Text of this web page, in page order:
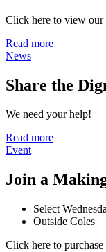
Click here to view our
Read more
News
Share the
We need your help!
Read more
Event
Join a
Select
Outside Coles
Click here to